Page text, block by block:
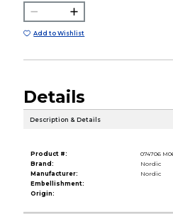
Add to Wishlist
Details
Description & Details
Product #:
074706
Brand:
Nordic
Manufacturer:
Nordic
Embellishment:
Origin: